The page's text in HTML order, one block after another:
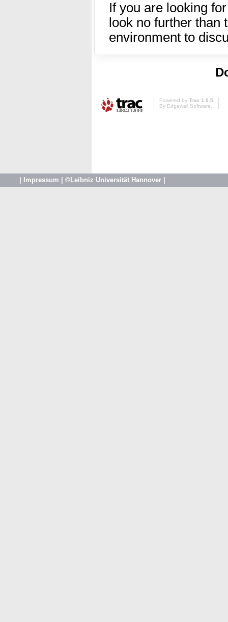
If you are looking
look no further than
environment to
Powered by Trac 1.0.5
By Edgewall Software
Impressum ©Leibniz Universität Hannover